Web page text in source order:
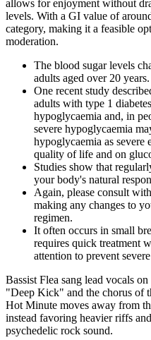
allows for enjoyment without
levels. With a GI value of
category, making it a feasible
moderation.
The blood sugar levels
adults aged over 20 years.
One recent study
adults with type 1
hypoglycaemia and, in
severe hypoglycaemia
hypoglycaemia as severe
quality of life and on
Studies show that
your body's natural
Again, please consult
making any changes to
regimen.​
It often occurs in small
requires quick treatment
attention to prevent
Bassist Flea sang lead vocals
"Deep Kick" and the chorus of
Hot Minute moves away from
instead favoring heavier riffs
psychedelic rock sound.